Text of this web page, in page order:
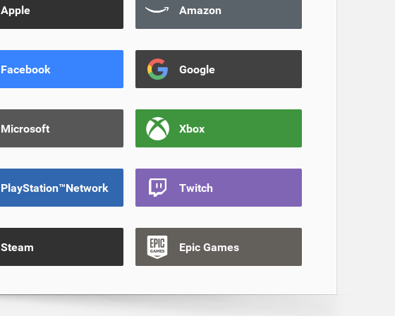
Apple Amazon
Facebook Google
Microsoft Xbox
PlayStation™Network Twitch
Steam Epic Games